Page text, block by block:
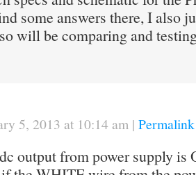
some answers there, I also
will be comparing and
5, 2013 at 10:14 am| Permalink
output from power supply